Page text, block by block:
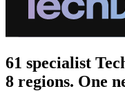
61 specialist
8 regions. One